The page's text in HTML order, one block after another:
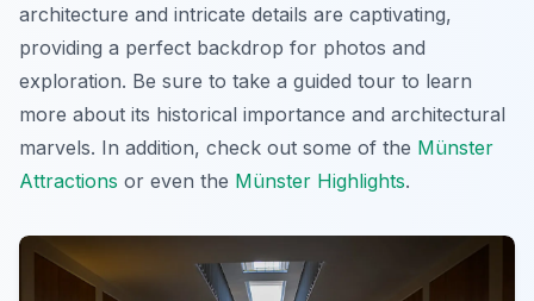
architecture and intricate details are captivating,
providing a perfect backdrop for photos and
exploration. Be sure to take a guided tour to learn
more about its historical importance and architectural
marvels. In addition, check out some of the Münster
Attractions or even the Münster Highlights.